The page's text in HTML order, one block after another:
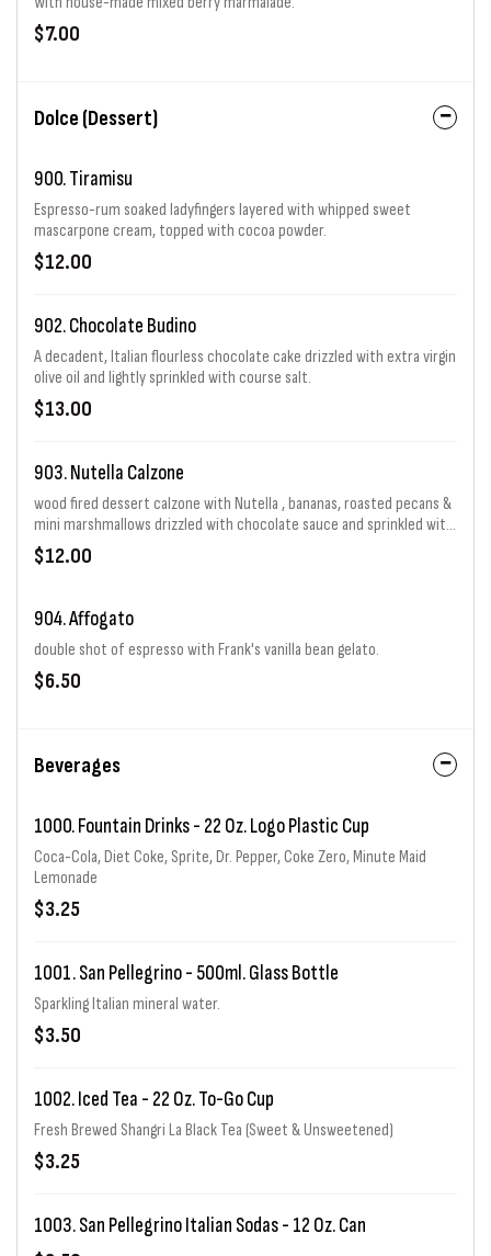
$7.00
Dolce (Dessert)
900. Tiramisu
Espresso-rum soaked ladyfingers layered with whipped sweet
mascarpone cream, topped with cocoa powder.
$12.00
902. Chocolate Budino
A decadent, Italian flourless chocolate cake drizzled with extra virgin
olive oil and lightly sprinkled with course salt.
$13.00
903. Nutella Calzone
wood fired dessert calzone with Nutella , bananas, roasted pecans &
mini marshmallows drizzled with chocolate sauce and sprinkled with
powdered sugar.
$12.00
904. Affogato
double shot of espresso with Frank's vanilla bean gelato.
$6.50
Beverages
1000. Fountain Drinks - 22 Oz. Logo Plastic Cup
Coca-Cola, Diet Coke, Sprite, Dr. Pepper, Coke Zero, Minute Maid
Lemonade
$3.25
1001. San Pellegrino - 500ml. Glass Bottle
Sparkling Italian mineral water.
$3.50
1002. Iced Tea - 22 Oz. To-Go Cup
Fresh Brewed Shangri La Black Tea (Sweet & Unsweetened)
$3.25
1003. San Pellegrino Italian Sodas - 12 Oz. Can